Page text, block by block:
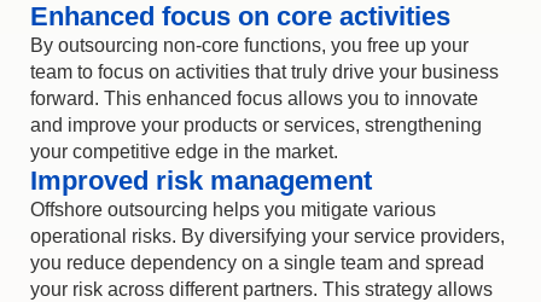
Enhanced focus on core activities
By outsourcing non-core functions, you free up your
team to focus on activities that truly drive your business
forward. This enhanced focus allows you to innovate
and improve your products or services, strengthening
your competitive edge in the market.
Improved risk management
Offshore outsourcing helps you mitigate various
operational risks. By diversifying your service providers,
you reduce dependency on a single team and spread
your risk across different partners. This strategy allows